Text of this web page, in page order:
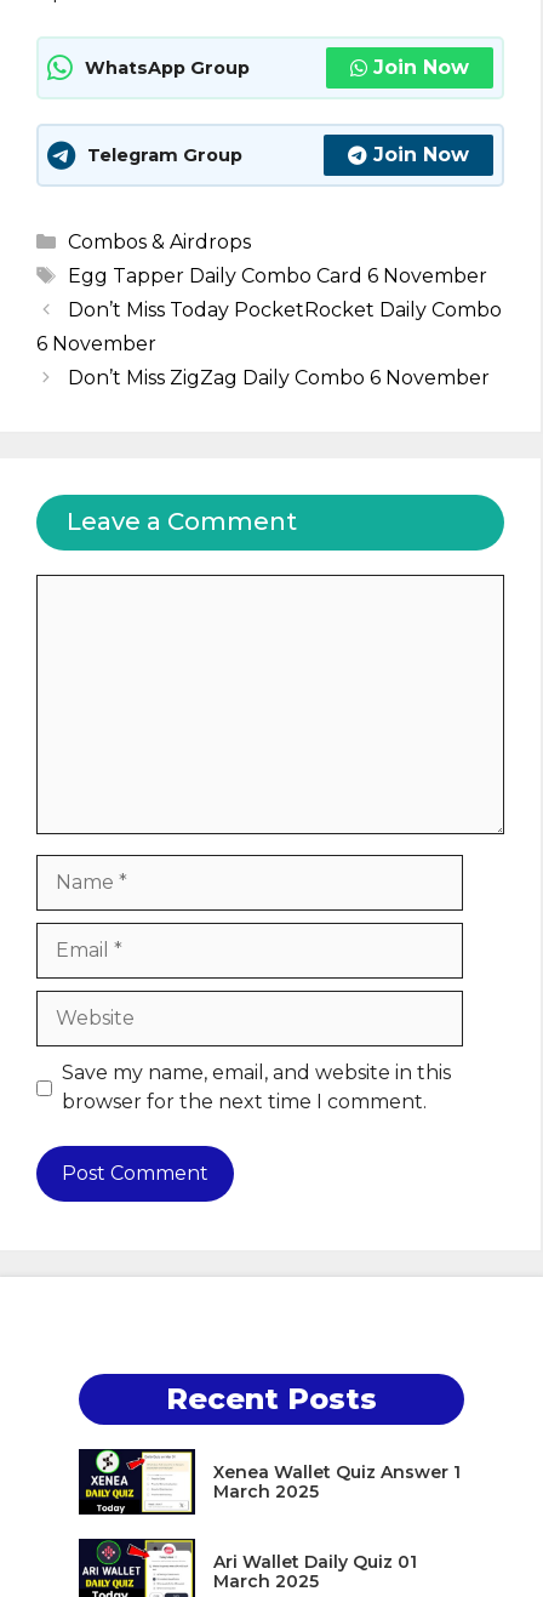
WhatsApp Group Join Now
Telegram Group Join Now
Categories
Combos & Airdrops
Tags
Egg Tapper Daily Combo Card 6 November
Don’t Miss Today PocketRocket Daily Combo
6 November
Don’t Miss ZigZag Daily Combo 6 November
Leave a Comment
Website
Save my name, email, and website in this
browser for the next time I comment.
Recent Posts
Xenea Wallet Quiz Answer 1
March 2025
Ari Wallet Daily Quiz 01
March 2025